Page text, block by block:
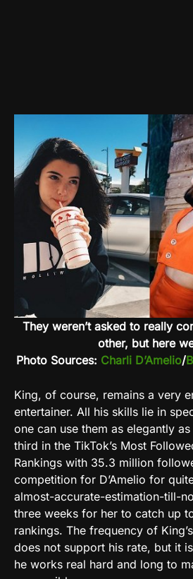
They weren’t asked to really
other, but here
Photo Sources: Charli D’Amelio/
King, of course, remains a very
entertainer. All his skills lie in
one can use them as elegantly
third in the TikTok’s Most
Rankings with 35.3 million
competition for D’Amelio for
almost-accurate-estimation-till-
three weeks for her to catch up
rankings. The frequency of
does not support his rate, but it
he works real hard and long to